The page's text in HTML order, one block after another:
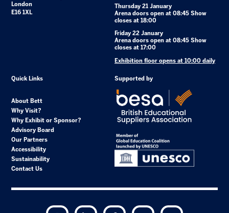
London
E16 1XL
Thursday 21 January
Arena doors open at 08:45 Show
closes at 18:00
Friday 22 January
Arena doors open at 08:45 Show
closes at 17:00
Exhibition floor opens at 10:00 daily
Quick Links
About Bett
Why Visit?
Why Exhibit or Sponsor?
Advisory Board
Our Partners
Accessibility
Sustainability
Contact Us
Supported by